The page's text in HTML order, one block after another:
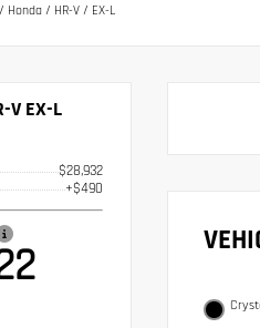
/ Honda / HR-V / EX-L
V EX-L
$28,932
+$490